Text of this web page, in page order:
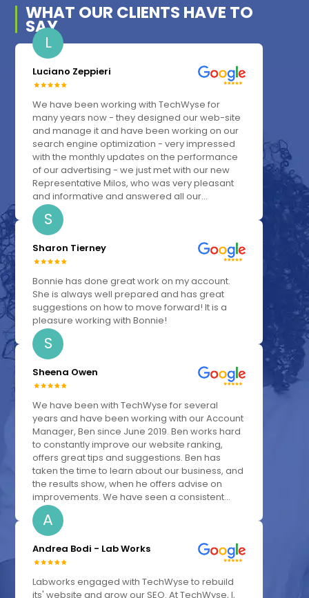
WHAT OUR CLIENTS HAVE TO
SAY
L
Luciano Zeppieri
We have been working with TechWyse for
many years now - they designed our web-site
and manage it and have been working on our
search engine optimization - very impressed
with the monthly updates on the performance
of our advertising - we just met with our new
Representative Milos, who was very pleasant
and informative and answered all our...
S
Sharon Tierney
Bonnie has done great work on my account.
She is always well prepared and has great
suggestions on how to move forward! It is a
pleasure working with Bonnie!
S
Sheena Owen
We have been with TechWyse for several
years and have been working with our Account
Manager, Ben since June 2019. Ben works hard
to constantly improve our website ranking,
offers great tips and suggestions. Ben has
taken the time to learn about our business, and
the results show, when he offers advise on
improvements. We have seen a consistent...
A
Andrea Bodi - Lab Works
Labworks engaged with TechWyse to rebuild
its' website and grow our SEO. At TechWyse, I,